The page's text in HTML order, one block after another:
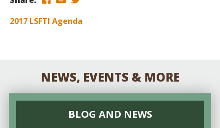
2017 LSFTI Agenda
NEWS, EVENTS & MORE
BLOG AND NEWS